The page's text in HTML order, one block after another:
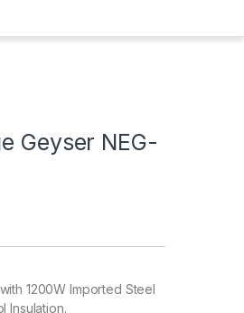
Geyser NEG-
1200W Imported Steel
Insulation.